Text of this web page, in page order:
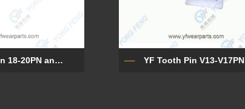
YF Tooth Pin 18-20PN and Rubber Lock 18LK YF Tooth Pin V13-V17PN